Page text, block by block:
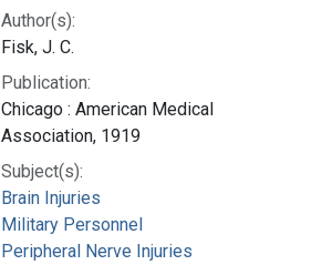
Author(s):
Fisk, J. C.
Publication:
Chicago : American Medical
Association, 1919
Subject(s):
Brain Injuries
Military Personnel
Peripheral Nerve Injuries